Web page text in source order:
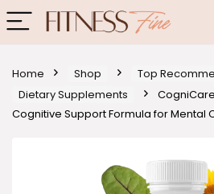
Home Shop
Top
Dietary Supplements
Cognitive Support Formula for Mental